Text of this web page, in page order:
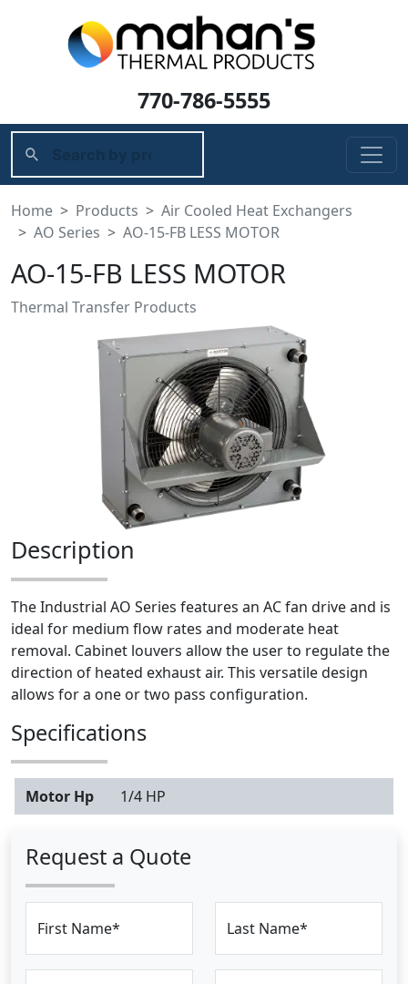
770-786-5555
Home Products
Air Cooled Heat Exchangers
AO Series
AO-15-FB LESS MOTOR
AO-15-FB LESS MOTOR
Thermal Transfer Products
Description
The Industrial AO Series features an AC fan drive and is
ideal for medium flow rates and moderate heat
removal. Cabinet louvers allow the user to regulate the
direction of heated exhaust air. This versatile design
allows for a one or two pass configuration.
Specifications
Motor Hp 1/4 HP
Request a Quote
First Name* Last Name*